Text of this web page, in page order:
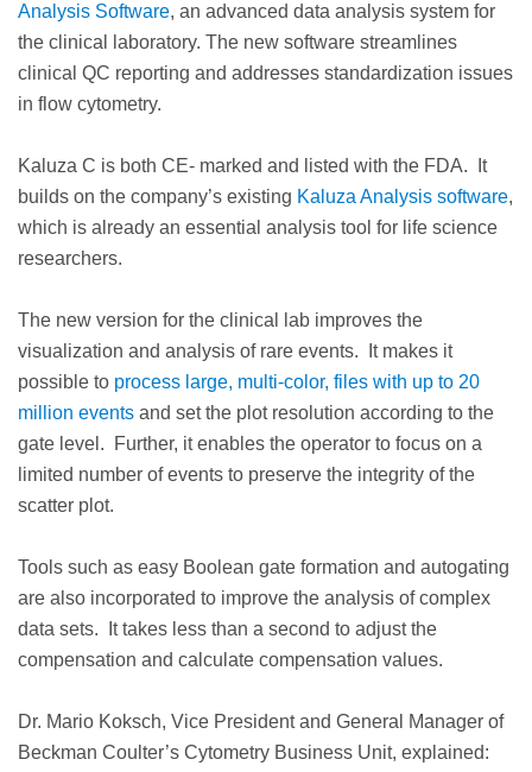
Analysis Software, an advanced data analysis system for
the clinical laboratory. The new software streamlines
clinical QC reporting and addresses standardization issues
in flow cytometry.
Kaluza C is both CE- marked and listed with the FDA. It
builds on the company’s existing Kaluza Analysis software,
which is already an essential analysis tool for life science
researchers.
The new version for the clinical lab improves the
visualization and analysis of rare events. It makes it
possible to process large, multi-color, files with up to 20
million events and set the plot resolution according to the
gate level. Further, it enables the operator to focus on a
limited number of events to preserve the integrity of the
scatter plot.
Tools such as easy Boolean gate formation and autogating
are also incorporated to improve the analysis of complex
data sets. It takes less than a second to adjust the
compensation and calculate compensation values.
Dr. Mario Koksch, Vice President and General Manager of
Beckman Coulter’s Cytometry Business Unit, explained: